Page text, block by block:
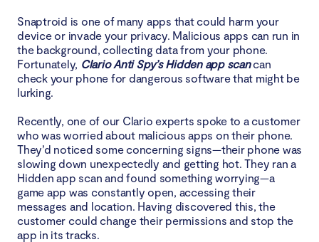
Snaptroid is one of many apps that could harm your
device or invade your privacy. Malicious apps can run in
the background, collecting data from your phone.
Fortunately, Clario Anti Spy’s Hidden app scancan
check your phone for dangerous software that might be
lurking.
Recently, one of our Clario experts spoke to a customer
who was worried about malicious apps on their phone.
They’d noticed some concerning signs—their phone was
slowing down unexpectedly and getting hot. They ran a
Hidden app scan and found something worrying—a
game app was constantly open, accessing their
messages and location. Having discovered this, the
customer could change their permissions and stop the
app in its tracks.